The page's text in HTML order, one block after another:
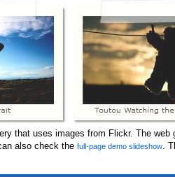
that uses images from Flickr. The web
also check the full-page demo slideshow
.